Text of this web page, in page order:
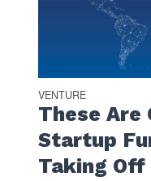
VENTURE
These Are
Startup
Taking Off